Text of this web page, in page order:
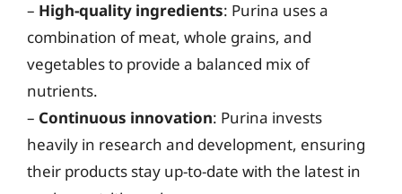
– High-quality ingredients: Purina uses a
combination of meat, whole grains, and
vegetables to provide a balanced mix of
nutrients.
– Continuous innovation: Purina invests
heavily in research and development, ensuring
their products stay up-to-date with the latest in